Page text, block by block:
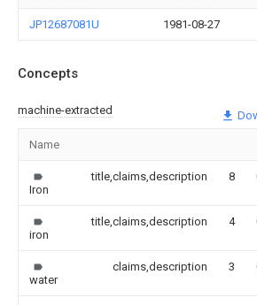
JP12687081U 1981-08-27
Concepts
machine-extracted
Name
Iron
title,claims,description 8
iron
title,claims,description 4
water
claims,description 3